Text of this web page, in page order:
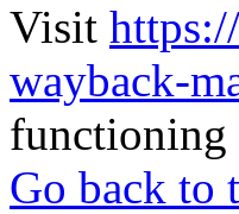
Visit
wayback-
functioning
Go back to